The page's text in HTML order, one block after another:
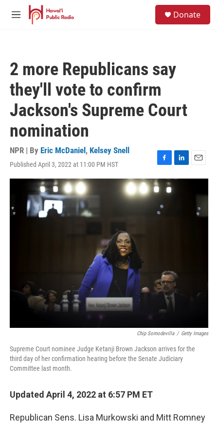
Skip to main content
M
Donate
2 more Republicans say
they'll vote to confirm
Jackson's Supreme Court
nomination
NPR | By Eric McDaniel , Kelsey Snell
Published April 3, 2022 at 11:00 PM HST
F
a
c
e
b
o
L
i
E
m
Chip Somodevilla / Getty Images
Supreme Court nominee Judge Ketanji Brown Jackson arrives for the
third day of her confirmation hearing before the Senate Judiciary
Committee last month.
Updated April 4, 2022 at 6:57 PM ET
Republican Sens. Lisa Murkowski and Mitt Romney